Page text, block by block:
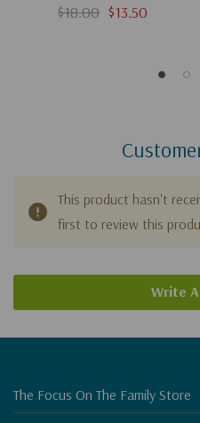
$18.00 $13.50
This product hasn't
first to review this
Write
The Focus On The Family Store